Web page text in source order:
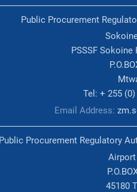
Public Procurement
PSSSF
Tel: + 255
Email Address:
Procurement Regulatory
Airport
45180